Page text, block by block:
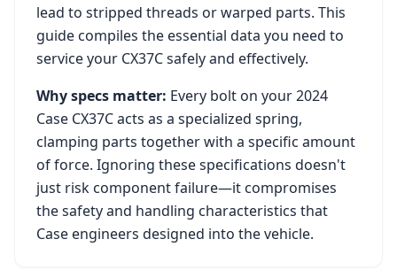
lead to stripped threads or warped parts. This
guide compiles the essential data you need to
service your CX37Csafely and effectively.
Why specs matter: Every bolt on your2024
Case CX37Cacts as a specialized spring,
clamping parts together with a specific amount
of force. Ignoring these specifications doesn't
just risk component failure—it compromises
the safety and handling characteristics that
Case engineers designed into the vehicle.